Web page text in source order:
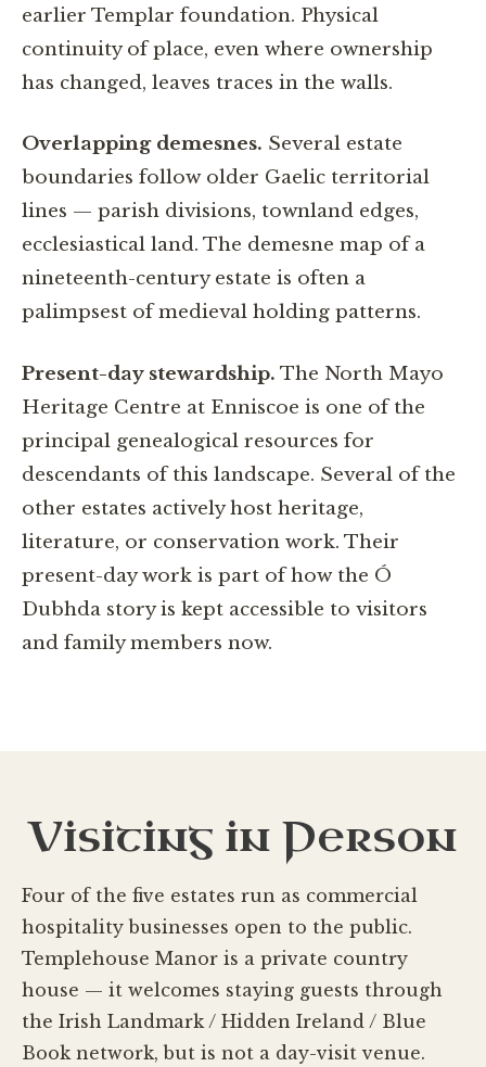
earlier Templar foundation. Physical
continuity of place, even where ownership
has changed, leaves traces in the walls.
Overlapping demesnes. Several estate
boundaries follow older Gaelic territorial
lines — parish divisions, townland edges,
ecclesiastical land. The demesne map of a
nineteenth-century estate is often a
palimpsest of medieval holding patterns.
Present-day stewardship. The North Mayo
Heritage Centre at Enniscoe is one of the
principal genealogical resources for
descendants of this landscape. Several of the
other estates actively host heritage,
literature, or conservation work. Their
present-day work is part of how the Ó
Dubhda story is kept accessible to visitors
and family members now.
Visiting in Person
Four of the five estates run as commercial
hospitality businesses open to the public.
Templehouse Manor is a private country
house — it welcomes staying guests through
the Irish Landmark / Hidden Ireland / Blue
Book network, but is not a day-visit venue.